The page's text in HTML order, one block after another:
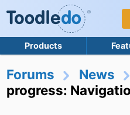
Products
Forums News
progress: